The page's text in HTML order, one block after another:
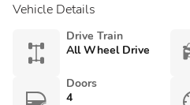
Vehicle Details
Drive Train
All Wheel Drive
Doors
4